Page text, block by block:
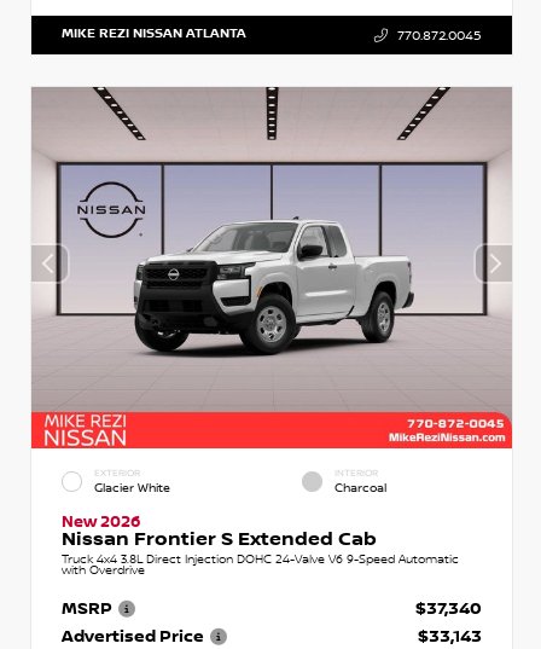
MIKE REZI NISSAN ATLANTA 770.872.0045
EXTERIOR
Glacier White
INTERIOR
Charcoal
New 2026
Nissan Frontier S Extended Cab
Truck 4x4 3.8L Direct Injection DOHC 24-Valve V6 9-Speed Automatic
with Overdrive
MSRP
$37,340
Advertised Price
$33,143